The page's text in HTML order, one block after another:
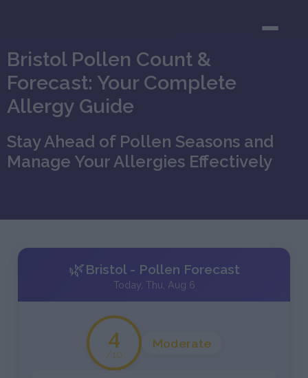
Bristol Pollen Count &
Forecast: Your Complete
Allergy Guide
Stay Ahead of Pollen Seasons and
Manage Your Allergies Effectively
🌿Bristol - Pollen Forecast
Today, Thu, Aug 6
4
/10
Moderate